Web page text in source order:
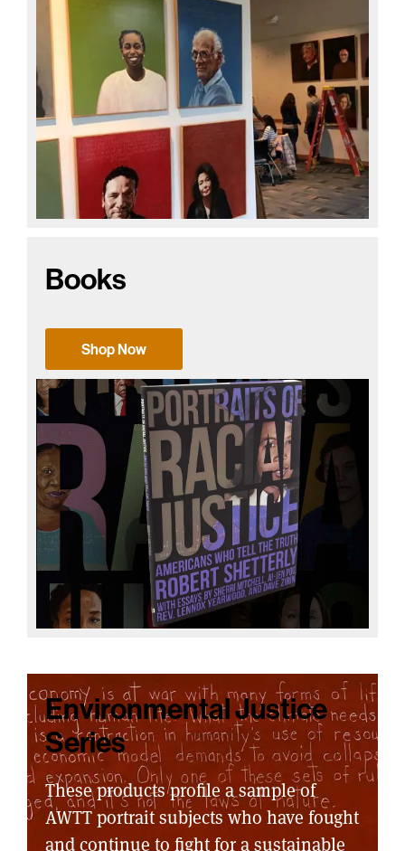
Books
Shop Now
Environmental Justice
Series
These products profile a sample of
AWTT portrait subjects who have fought
and continue to fight for a sustainable